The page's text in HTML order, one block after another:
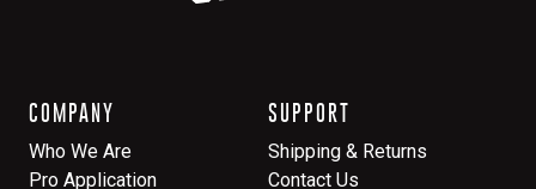
COMPANY
Who We Are
Pro Application
SUPPORT
Shipping & Returns
Contact Us